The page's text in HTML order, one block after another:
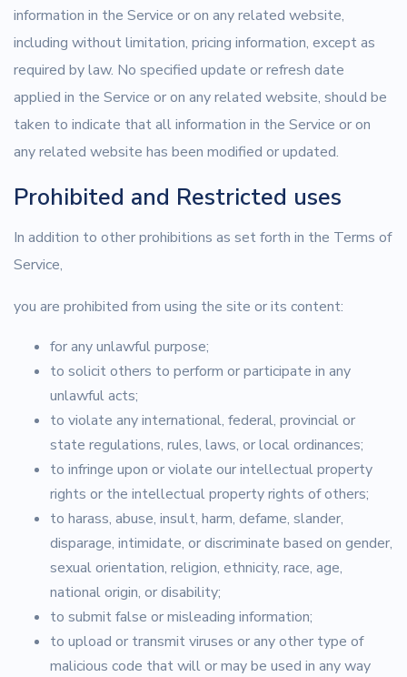
information in the Service or on any related website,
including without limitation, pricing information, except as
required by law. No specified update or refresh date
applied in the Service or on any related website, should be
taken to indicate that all information in the Service or on
any related website has been modified or updated.
Prohibited and Restricted uses
In addition to other prohibitions as set forth in the Terms of
Service,
you are prohibited from using the site or its content:
for any unlawful purpose;
to solicit others to perform or participate in any
unlawful acts;
to violate any international, federal, provincial or
state regulations, rules, laws, or local ordinances;
to infringe upon or violate our intellectual property
rights or the intellectual property rights of others;
to harass, abuse, insult, harm, defame, slander,
disparage, intimidate, or discriminate based on gender,
sexual orientation, religion, ethnicity, race, age,
national origin, or disability;
to submit false or misleading information;
to upload or transmit viruses or any other type of
malicious code that will or may be used in any way